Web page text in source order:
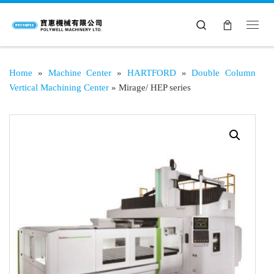
Search
Home » Machine Center » HARTFORD » Double Column
Vertical Machining Center » Mirage/ HEP series